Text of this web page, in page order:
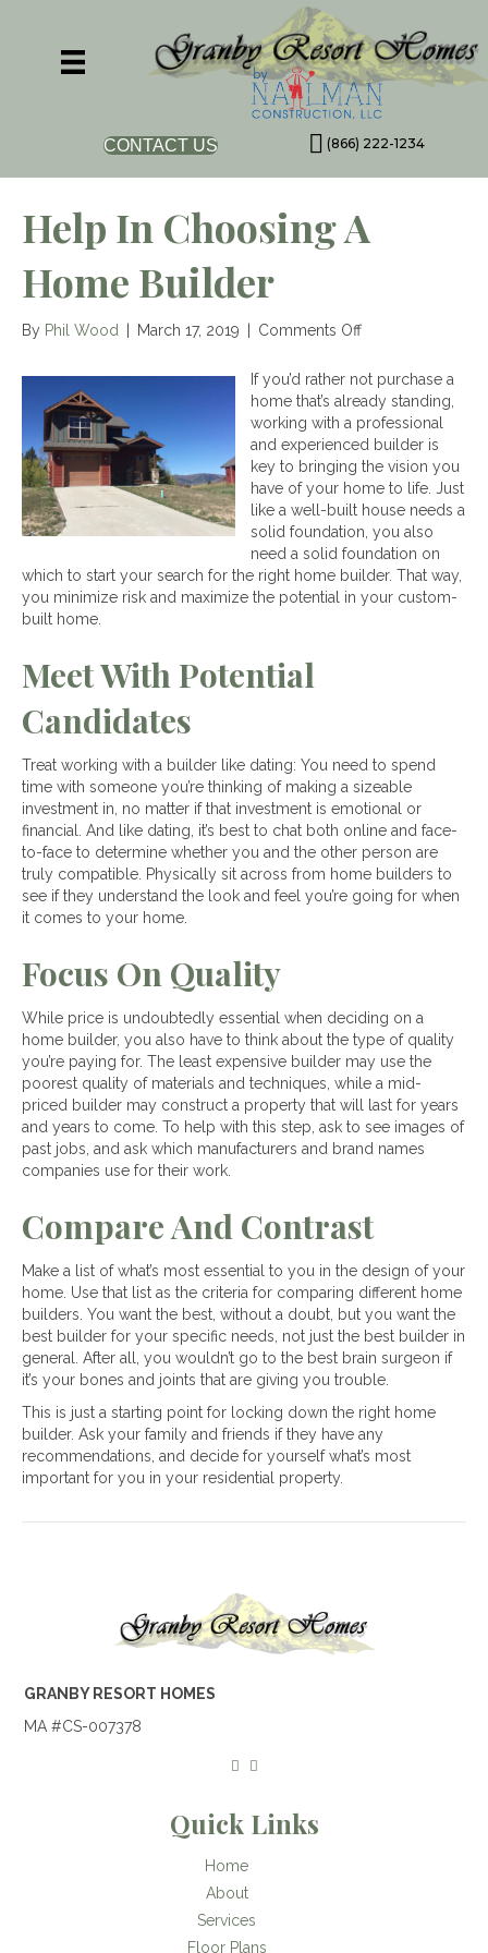
CONTACT US (866) 222-1234
Help In Choosing A
Home Builder
By Phil Wood March 17, 2019 Comments Offon
in
Choosing
a
Home
Builder
If you’d rather not purchase a
home that’s already standing,
working with a professional
and experienced builder is
key to bringing the vision you
have of your home to life. Just
like a well-built house needs a
solid foundation, you also
need a solid foundation on
which to start your search for the right home builder. That way,
you minimize risk and maximize the potential in your custom-
built home.
Meet With Potential
Candidates
Treat working with a builder like dating: You need to spend
time with someone you’re thinking of making a sizeable
investment in, no matter if that investment is emotional or
financial. And like dating, it’s best to chat both online and face-
to-face to determine whether you and the other person are
truly compatible. Physically sit across from home builders to
see if they understand the look and feel you’re going for when
it comes to your home.
Focus On Quality
While price is undoubtedly essential when deciding on a
home builder, you also have to think about the type of quality
you’re paying for. The least expensive builder may use the
poorest quality of materials and techniques, while a mid-
priced builder may construct a property that will last for years
and years to come. To help with this step, ask to see images of
past jobs, and ask which manufacturers and brand names
companies use for their work.
Compare And Contrast
Make a list of what’s most essential to you in the design of your
home. Use that list as the criteria for comparing different home
builders. You want the best, without a doubt, but you want the
best builder for your specific needs, not just the best builder in
general. After all, you wouldn’t go to the best brain surgeon if
it’s your bones and joints that are giving you trouble.
This is just a starting point for locking down the right home
builder. Ask your family and friends if they have any
recommendations, and decide for yourself what’s most
important for you in your residential property.
GRANBY RESORT HOMES
MA #CS-007378
Quick Links
Home
About
Services
Floor Plans